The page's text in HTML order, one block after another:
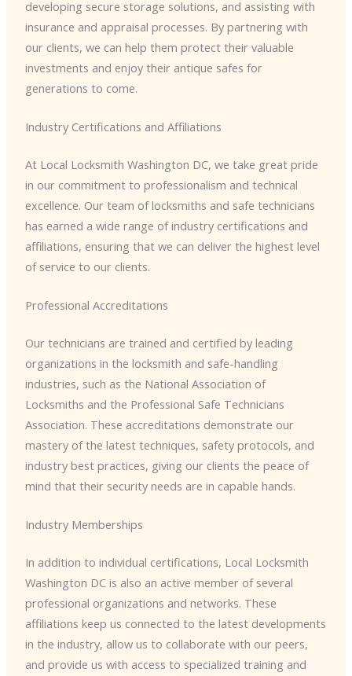
developing secure storage solutions, and assisting with
insurance and appraisal processes. By partnering with
our clients, we can help them protect their valuable
investments and enjoy their antique safes for
generations to come.
Industry Certifications and Affiliations
At Local Locksmith Washington DC, we take great pride
in our commitment to professionalism and technical
excellence. Our team of locksmiths and safe technicians
has earned a wide range of industry certifications and
affiliations, ensuring that we can deliver the highest level
of service to our clients.
Professional Accreditations
Our technicians are trained and certified by leading
organizations in the locksmith and safe-handling
industries, such as the National Association of
Locksmiths and the Professional Safe Technicians
Association. These accreditations demonstrate our
mastery of the latest techniques, safety protocols, and
industry best practices, giving our clients the peace of
mind that their security needs are in capable hands.
Industry Memberships
In addition to individual certifications, Local Locksmith
Washington DC is also an active member of several
professional organizations and networks. These
affiliations keep us connected to the latest developments
in the industry, allow us to collaborate with our peers,
and provide us with access to specialized training and